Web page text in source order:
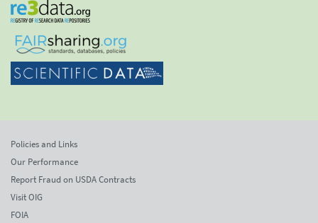
Policies and Links
Our Performance
Report Fraud on USDA Contracts
Visit OIG
FOIA